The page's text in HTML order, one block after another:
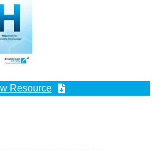
Resource